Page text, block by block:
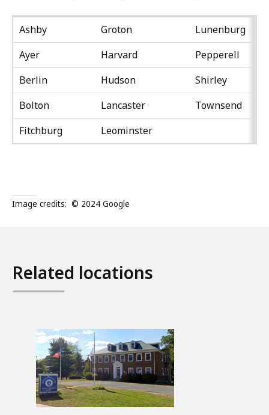
Ashby Groton
Lunenburg
Ayer
Harvard
Pepperell
Berlin
Hudson
Shirley
Bolton
Lancaster
Townsend
Fitchburg
Leominster
Image credits: © 2024 Google
Related locations